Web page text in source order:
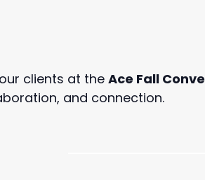
clients at the Ace Fall
and connection.